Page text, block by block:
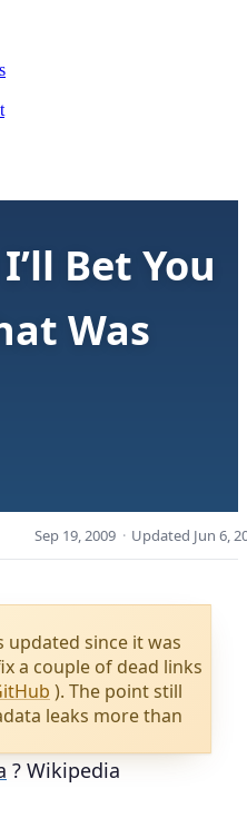
Bet You
Was
Sep 19, 2009 · Updated Jun 6,
updated since it was
a couple of dead links
). The point still
leaks more than
? Wikipedia